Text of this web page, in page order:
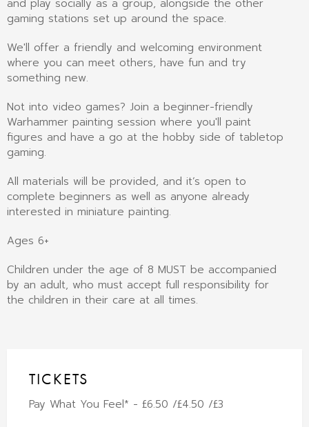
and play socially as a group, alongside the other
gaming stations set up around the space.
We'll offer a friendly and welcoming environment
where you can meet others, have fun and try
something new.
Not into video games? Join a beginner-friendly
Warhammer painting session where you'll paint
figures and have a go at the hobby side of tabletop
gaming.
All materials will be provided, and it’s open to
complete beginners as well as anyone already
interested in miniature painting.
Ages 6+
Children under the age of 8 MUST be accompanied
by an adult, who must accept full responsibility for
the children in their care at all times.
TICKETS
Pay What You Feel* - £6.50 /£4.50 /£3